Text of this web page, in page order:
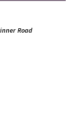
Road